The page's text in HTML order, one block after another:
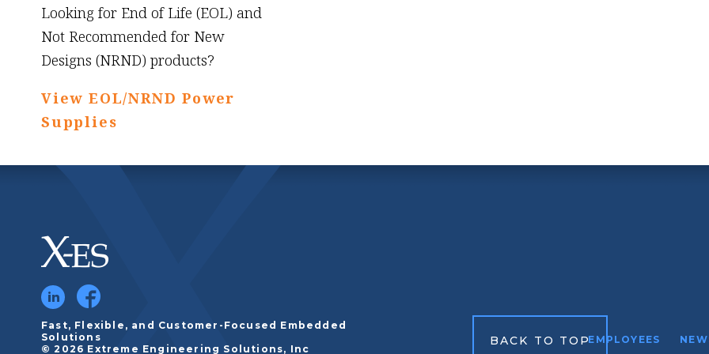
Looking for End of Life (EOL) and
Not Recommended for New
Designs (NRND) products?
View EOL/NRND Power
Supplies
BACK TO TOP
Fast, Flexible, and Customer-Focused Embedded
Solutions
© 2026 Extreme Engineering Solutions, Inc
EMPLOYEES